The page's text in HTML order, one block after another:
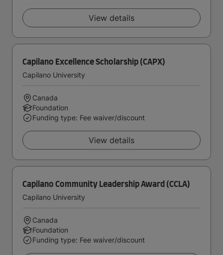
View details
Capilano Excellence Scholarship (CAPX)
Capilano University
Canada
Foundation
Funding type: Fee waiver/discount
View details
Capilano Community Leadership Award (CCLA)
Capilano University
Canada
Foundation
Funding type: Fee waiver/discount